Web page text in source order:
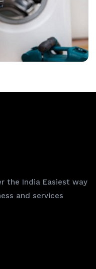
the India Easiest way
and services